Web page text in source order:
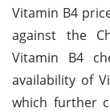
Vitamin B4
against the
Vitamin B4
availability of
which further